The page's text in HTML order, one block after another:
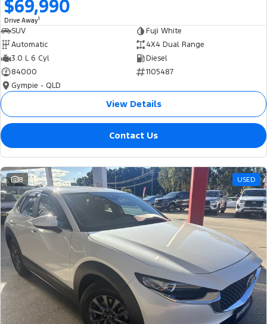
$69,990
Drive Away1
SUV
Fuji White
Automatic
4X4 Dual Range
3.0 L 6 Cyl
Diesel
84000
1105487
Gympie - QLD
View Details
Contact Us
8 USED